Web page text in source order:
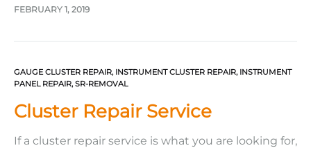
because of the steep prices? You are not alone in
FEBRUARY 1, 2019
GAUGE CLUSTER REPAIR, INSTRUMENT CLUSTER REPAIR, INSTRUMENT
PANEL REPAIR,SR-REMOVAL
Cluster Repair Service
If a cluster repair service is what you are looking for,